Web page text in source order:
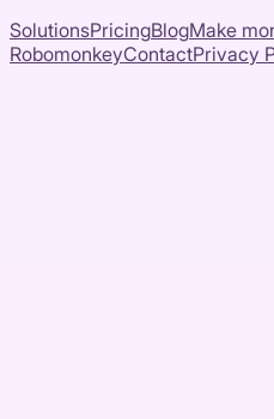
SolutionsPricingBlogMake
RobomonkeyContactPrivacy